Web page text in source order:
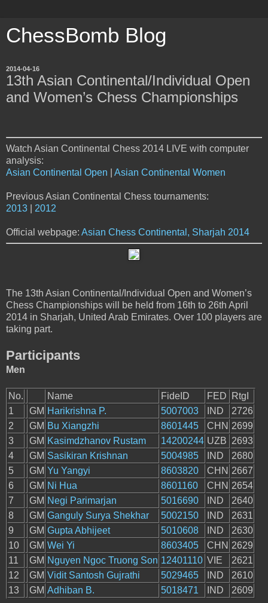
ChessBomb Blog
2014-04-16
13th Asian Continental/Individual Open
and Women’s Chess Championships
Watch Asian Continental Chess 2014 LIVE with computer
analysis:
Asian Continental Open
Asian Continental Women
Previous Asian Continental Chess tournaments:
2013
2012
Official webpage: Asian Chess Continental, Sharjah 2014
The 13th Asian Continental/Individual Open and Women’s
Chess Championships will be held from 16th to 26th April
2014 in Sharjah, United Arab Emirates. Over 100 players are
taking part.
Participants
Men
No. Name FideID FED
RtgI
1
GM Harikrishna P. 5007003 IND
2726
2
GM Bu Xiangzhi 8601445 CHN 2699
3
GM Kasimdzhanov Rustam 14200244 UZB 2693
4
GM Sasikiran Krishnan 5004985 IND
2680
5
GM Yu Yangyi 8603820 CHN 2667
6
GM Ni Hua 8601160 CHN 2654
7
GM Negi Parimarjan 5016690 IND
2640
8
GM Ganguly Surya Shekhar 5002150 IND
2631
9
GM Gupta Abhijeet 5010608 IND
2630
10
GM Wei Yi 8603405 CHN 2629
11
GM Nguyen Ngoc Truong Son 12401110 VIE
2621
12
GM Vidit Santosh Gujrathi 5029465 IND
2610
13
GM Adhiban B. 5018471 IND 2609